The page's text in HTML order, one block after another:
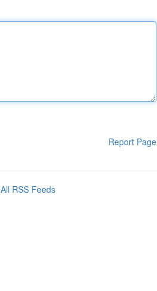
Report Page
All RSS Feeds